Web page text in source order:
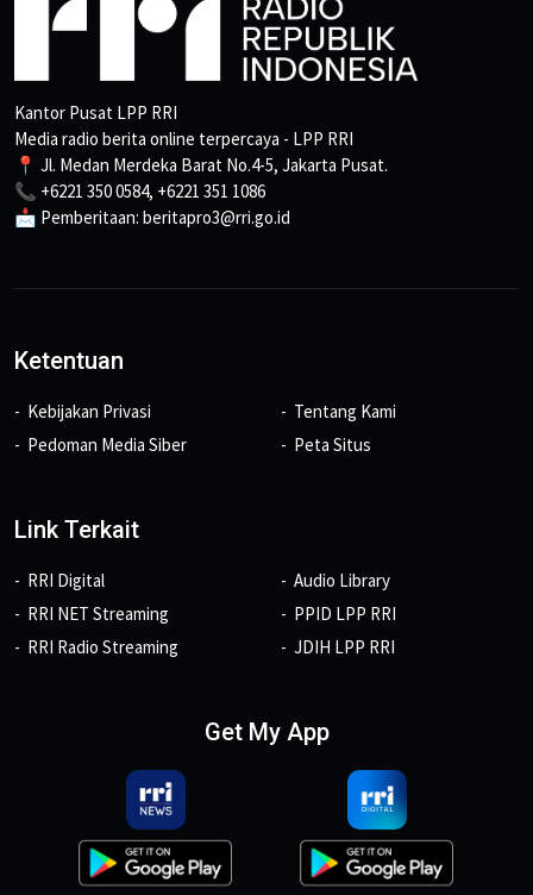
Kantor Pusat LPP RRI
Media radio berita online terpercaya - LPP RRI
📍 Jl. Medan Merdeka Barat No.4-5, Jakarta Pusat.
📞 +6221 350 0584, +6221 351 1086
📩 Pemberitaan: beritapro3@rri.go.id
Ketentuan
Kebijakan Privasi
Pedoman Media Siber
Tentang Kami
Peta Situs
Link Terkait
RRI Digital
RRI NET Streaming
RRI Radio Streaming
Audio Library
PPID LPP RRI
JDIH LPP RRI
Get My App